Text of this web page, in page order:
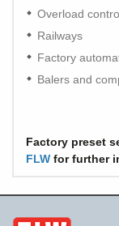
Overload
Railways
Factory
Balers and
Factory preset
FLW for further